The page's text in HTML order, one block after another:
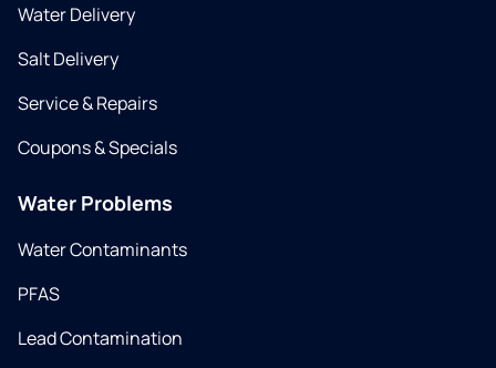
Water Delivery
Salt Delivery
Service & Repairs
Coupons & Specials
Water Problems
Water Contaminants
PFAS
Lead Contamination